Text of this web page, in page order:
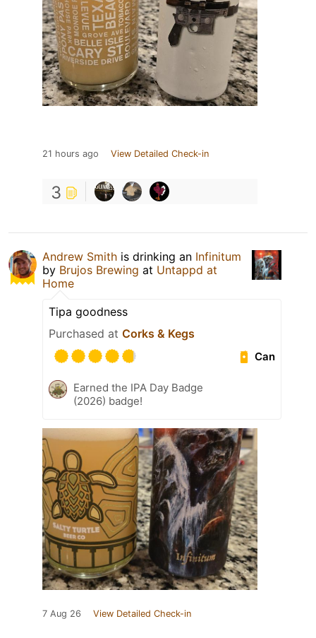
21 hours ago View Detailed Check-in
3
Andrew Smith is drinking an Infinitum
by Brujos Brewing at Untappd at
Home
Tipa goodness
Purchased at Corks & Kegs
Can
Earned the IPA Day Badge
(2026) badge!
7 Aug 26 View Detailed Check-in